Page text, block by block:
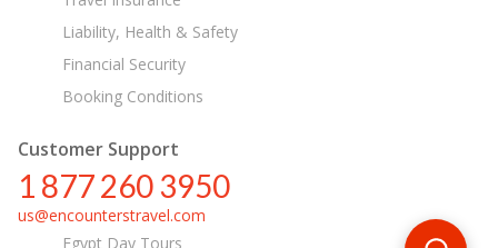
Liability, Health & Safety
Financial Security
Booking Conditions
Customer Support
1 877 260 3950
us@encounterstravel.com
Egypt Day Tours